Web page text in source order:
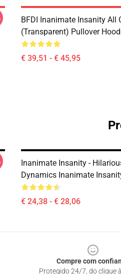
BFDI Inanimate Insanity All
(Transparent) Pullover
€ 39,51 - € 45,95
Inanimate Insanity -
Dynamics Inanimate
€ 24,38 - € 28,06
Compre com
Protegido 24/7, do clique